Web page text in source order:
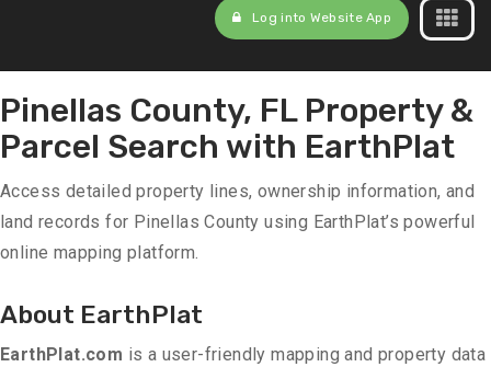
Log into Website App
Pinellas County, FL Property &
Parcel Search with EarthPlat
Access detailed property lines, ownership information, and
land records for Pinellas County using EarthPlat’s powerful
online mapping platform.
About EarthPlat
EarthPlat.com is a user-friendly mapping and property data